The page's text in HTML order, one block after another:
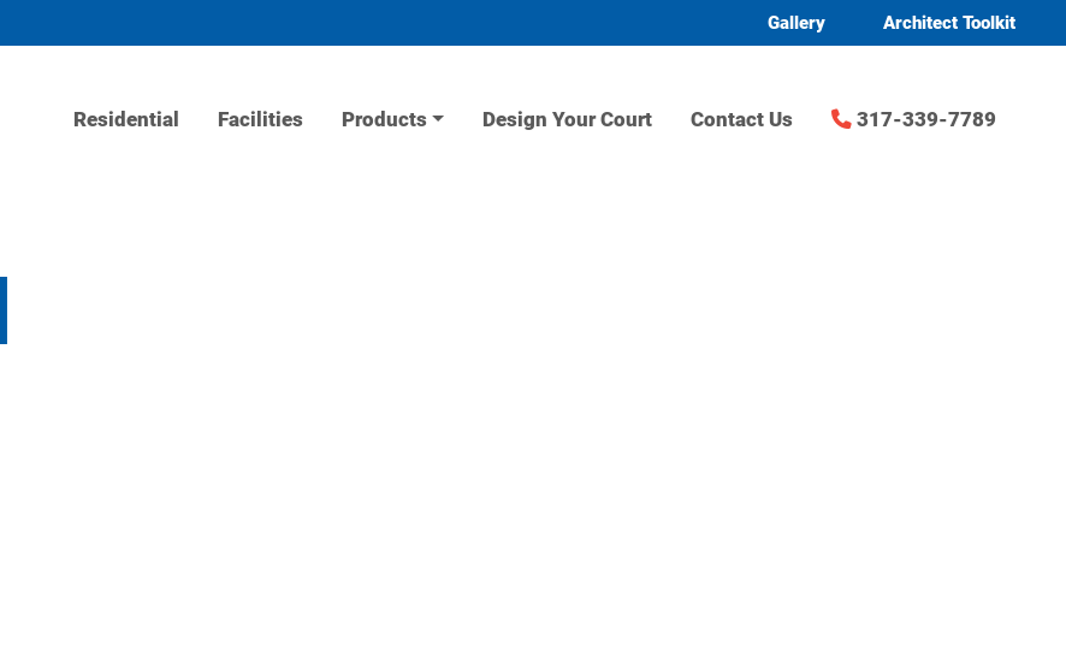
Gallery Architect Toolkit
Residential Facilities Products Design Your Court Contact Us 317-339-7789